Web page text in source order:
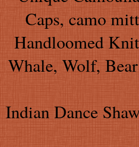
Caps, camo
Handloomed
Whale, Wolf,
Indian Dance